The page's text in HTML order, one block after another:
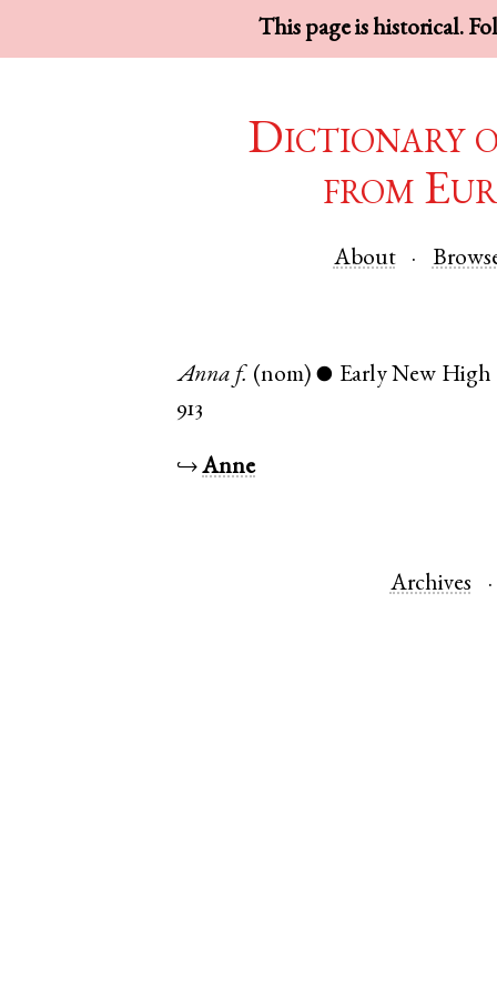
This page is historical.
Dictionary
from
About
Anna f. (nom) ● Early New High
913
↪Anne
Archives